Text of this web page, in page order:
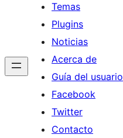
Temas
Plugins
Noticias
Acerca de
Guía del usuario
Facebook
Twitter
Contacto